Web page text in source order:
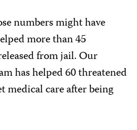
numbers might have
more than 45
from jail. Our
has helped 60 threatened
medical care after being